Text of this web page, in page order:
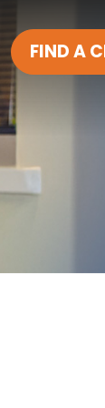
FIND A